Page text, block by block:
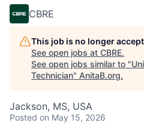
CBRE
This job is no longer
See open jobs at CBRE.
See open jobs similar to "
Technician" AnitaB.org.
Jackson, MS, USA
Posted on May 15, 2026